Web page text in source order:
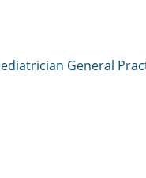
General